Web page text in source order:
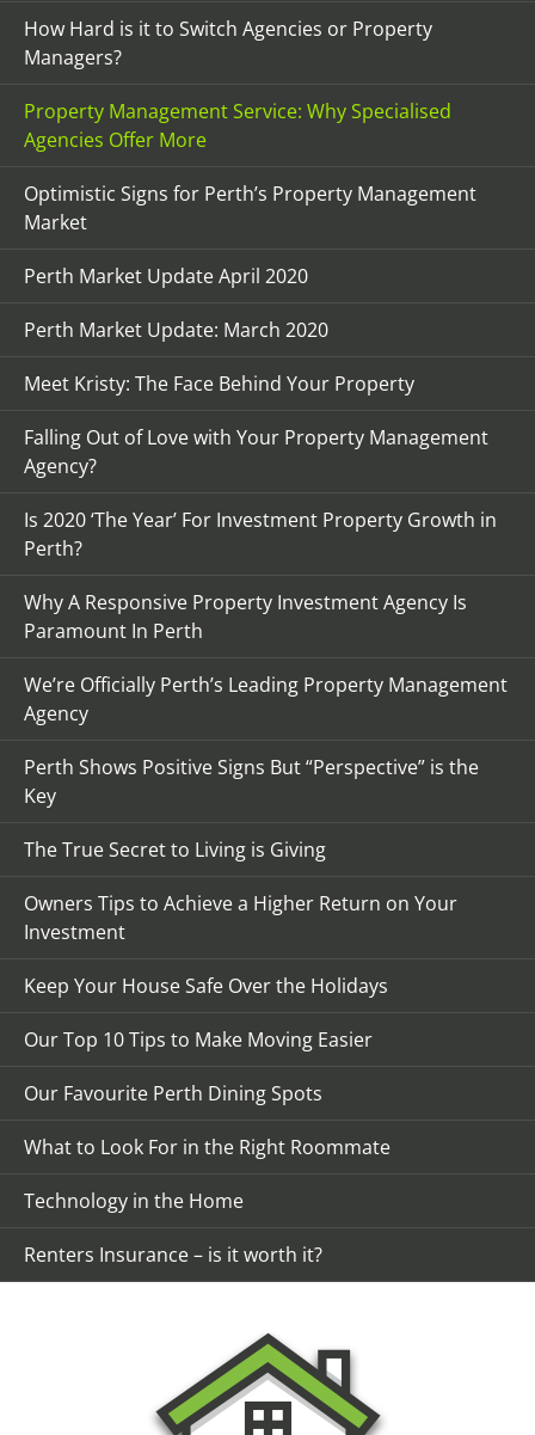
How Hard is it to Switch Agencies or Property
Managers?
Property Management Service: Why Specialised
Agencies Offer More
Optimistic Signs for Perth’s Property Management
Market
Perth Market Update April 2020
Perth Market Update: March 2020
Meet Kristy: The Face Behind Your Property
Falling Out of Love with Your Property Management
Agency?
Is 2020 ‘The Year’ For Investment Property Growth in
Perth?
Why A Responsive Property Investment Agency Is
Paramount In Perth
We’re Officially Perth’s Leading Property Management
Agency
Perth Shows Positive Signs But “Perspective” is the
Key
The True Secret to Living is Giving
Owners Tips to Achieve a Higher Return on Your
Investment
Keep Your House Safe Over the Holidays
Our Top 10 Tips to Make Moving Easier
Our Favourite Perth Dining Spots
What to Look For in the Right Roommate
Technology in the Home
Renters Insurance – is it worth it?